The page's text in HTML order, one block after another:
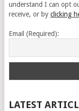
understand I can opt
receive, or by clicking
Email (Required):
LATEST